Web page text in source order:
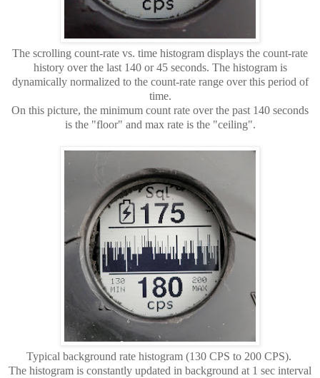
The scrolling count-rate vs. time histogram displays the count-rate
history over the last 140 or 45 seconds. The histogram is
dynamically normalized to the count-rate range over this period of
time.
On this picture, the minimum count rate over the past 140 seconds
is the "floor" and max rate is the "ceiling".
Typical background rate histogram (130 CPS to 200 CPS).
The histogram is constantly updated in background at 1 sec interval